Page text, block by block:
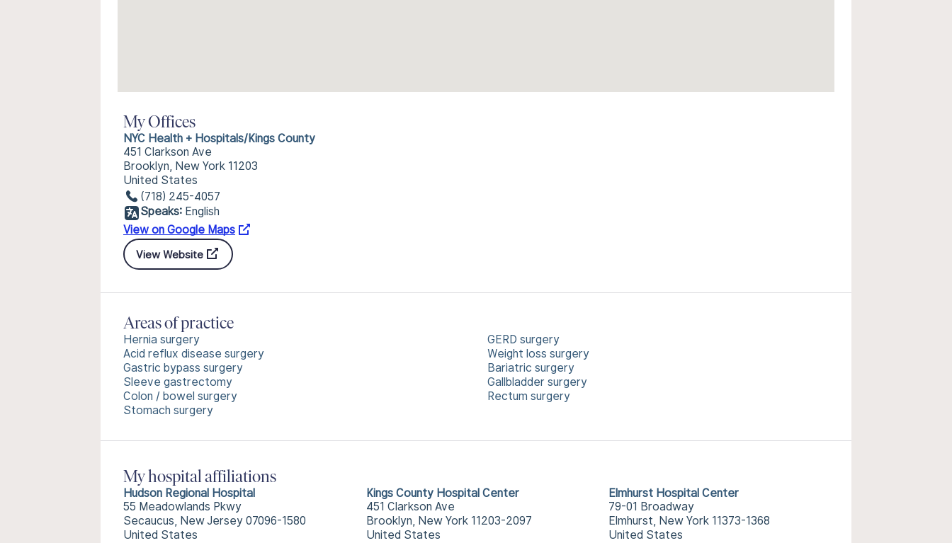
My Offices
NYC Health + Hospitals/Kings County
451 Clarkson Ave
Brooklyn, New York 11203
United States
(718) 245-4057
Speaks: English
View on Google Maps
View Website
Areas of practice
Hernia surgery
Acid reflux disease surgery
Gastric bypass surgery
Sleeve gastrectomy
Colon / bowel surgery
Stomach surgery
GERD surgery
Weight loss surgery
Bariatric surgery
Gallbladder surgery
Rectum surgery
My hospital affiliations
Hudson Regional Hospital
55 Meadowlands Pkwy
Secaucus, New Jersey 07096-1580
United States
Kings County Hospital Center
451 Clarkson Ave
Brooklyn, New York 11203-2097
United States
Elmhurst Hospital Center
79-01 Broadway
Elmhurst, New York 11373-1368
United States